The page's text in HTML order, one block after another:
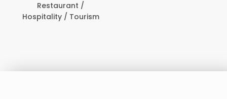
Restaurant /
Hospitality / Tourism